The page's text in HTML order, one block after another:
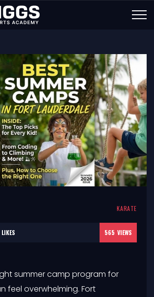
KARATE
LIKES 565 VIEWS
summer camp program for
feel overwhelming. Fort